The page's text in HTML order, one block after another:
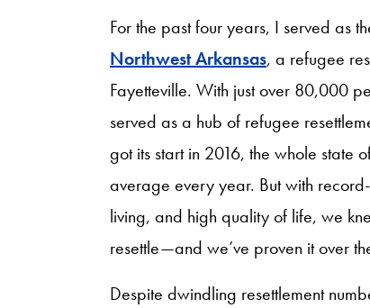
For the past four years, I served as
Northwest Arkansas, a refugee
Fayetteville. With just over 80,000
served as a hub of refugee
got its start in 2016, the whole state
average every year. But with
living, and high quality of life, we
resettle—and we’ve proven it over
Despite dwindling resettlement